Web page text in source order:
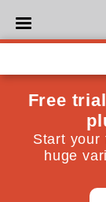
CULTURE
From the July
While the
the art